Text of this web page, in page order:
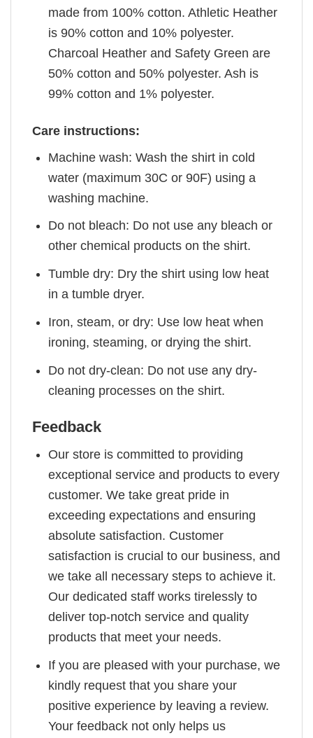
made from 100% cotton. Athletic Heather
is 90% cotton and 10% polyester.
Charcoal Heather and Safety Green are
50% cotton and 50% polyester. Ash is
99% cotton and 1% polyester.
Care instructions:
Machine wash: Wash the shirt in cold
water (maximum 30C or 90F) using a
washing machine.
Do not bleach: Do not use any bleach or
other chemical products on the shirt.
Tumble dry: Dry the shirt using low heat
in a tumble dryer.
Iron, steam, or dry: Use low heat when
ironing, steaming, or drying the shirt.
Do not dry-clean: Do not use any dry-
cleaning processes on the shirt.
Feedback
Our store is committed to providing
exceptional service and products to every
customer. We take great pride in
exceeding expectations and ensuring
absolute satisfaction. Customer
satisfaction is crucial to our business, and
we take all necessary steps to achieve it.
Our dedicated staff works tirelessly to
deliver top-notch service and quality
products that meet your needs.
If you are pleased with your purchase, we
kindly request that you share your
positive experience by leaving a review.
Your feedback not only helps us